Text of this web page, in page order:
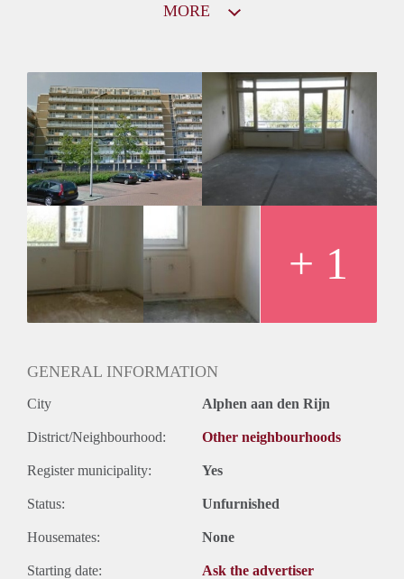
Huurtoeslag
Mogelijk
Inkomen eis
N.V.T.
Huurtermijn
Onbepaalde termijn
Oplevering
Kaal
MORE
+ 1
GENERAL INFORMATION
City Alphen aan den Rijn
District/Neighbourhood: Other neighbourhoods
Register municipality: Yes
Status: Unfurnished
Housemates: None
Starting date: Ask the advertiser